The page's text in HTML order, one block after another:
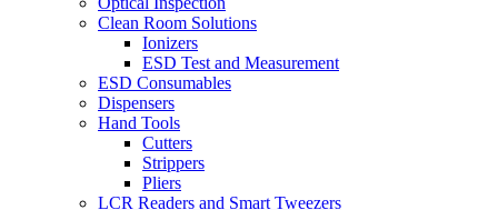
Clean Room Solutions
Ionizers
ESD Test and Measurement
ESD Consumables
Dispensers
Hand Tools
Cutters
Strippers
Pliers
LCR Readers and Smart Tweezers